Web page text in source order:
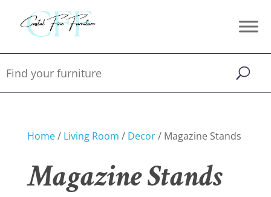
Home/ Living Room / Decor/ Magazine Stands
Magazine Stands